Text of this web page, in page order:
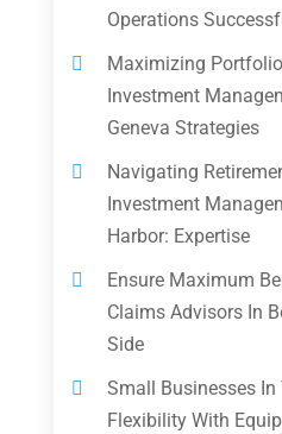
Operations
Maximizing
Investment
Geneva Strategies
Navigating
Investment
Harbor: Expertise
Ensure Maximum
Claims Advisors In
Side
Small Businesses In
Flexibility With